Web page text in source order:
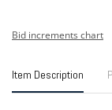
Bid increments chart
Item Description